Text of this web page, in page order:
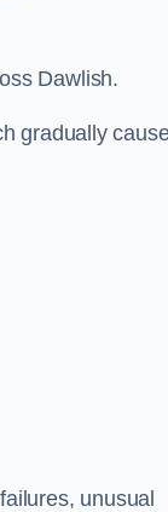
Dawlish.
gradually
unusual